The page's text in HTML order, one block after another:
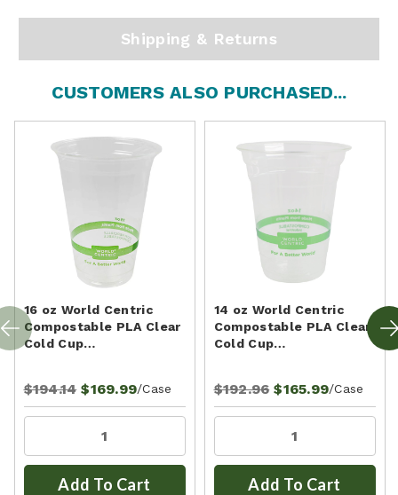
Shipping & Returns
CUSTOMERS ALSO PURCHASED...
16 oz World Centric
Compostable PLA Clear
Cold Cup…
$194.14 $169.99/Case
Add To Cart
14 oz World Centric
Compostable PLA Clear
Cold Cup…
$192.96 $165.99/Case
Add To Cart